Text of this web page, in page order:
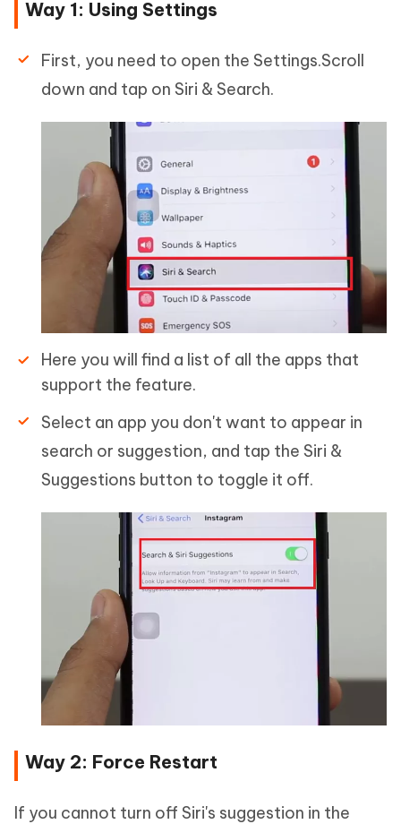
Way 1: Using Settings
First, you need to open the Settings.Scroll
down and tap on Siri & Search.
Here you will find a list of all the apps that
support the feature.
Select an app you don't want to appear in
search or suggestion, and tap the Siri &
Suggestions button to toggle it off.
Way 2: Force Restart
If you cannot turn off Siri's suggestion in the